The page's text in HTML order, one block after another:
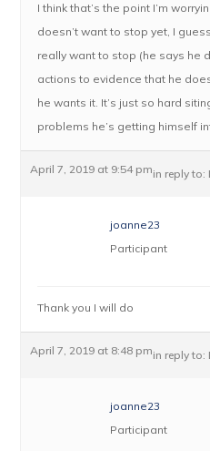
I think that’s the point I’m
doesn’t want to stop yet, I
really want to stop (he says he
actions to evidence that he
he wants it. It’s just so hard
problems he’s getting himself
April 7, 2019 at 9:54 pmin reply to:
joanne23
Participant
Thank you I will do
April 7, 2019 at 8:48 pmin reply to:
joanne23
Participant